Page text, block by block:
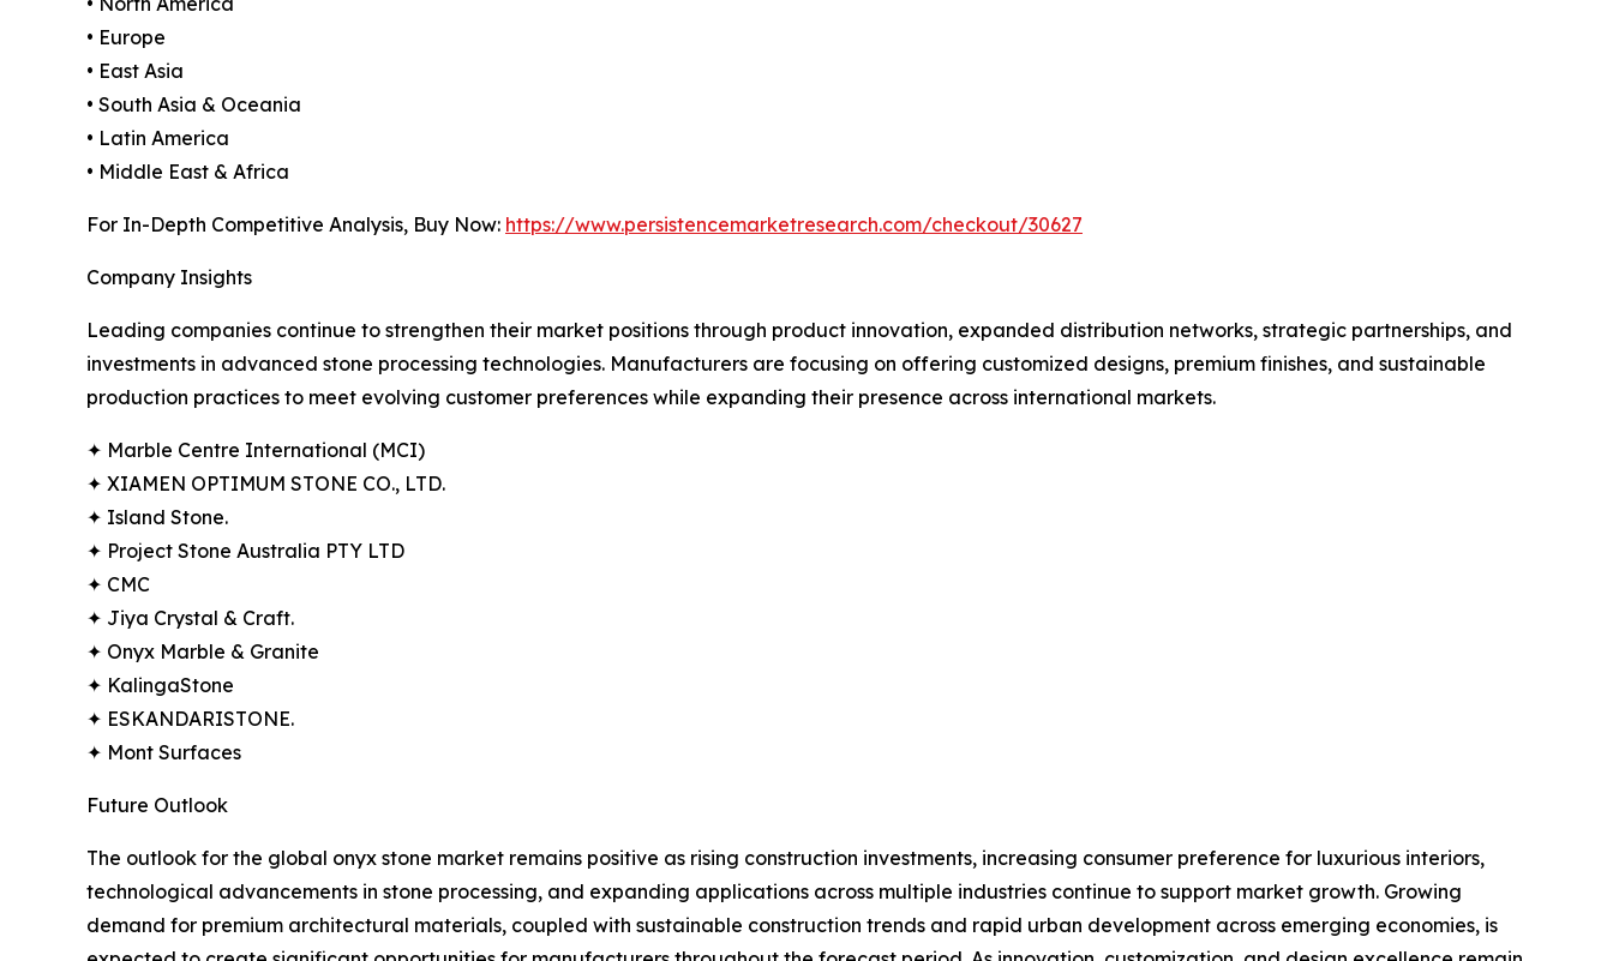
• Europe
• East Asia
• South Asia & Oceania
• Latin America
• Middle East & Africa
For In-Depth Competitive Analysis, Buy Now: https://www.persistencemarketresearch.com/checkout/30627
Company Insights
Leading companies continue to strengthen their market positions through product innovation, expanded distribution networks, strategic partnerships, and
investments in advanced stone processing technologies. Manufacturers are focusing on offering customized designs, premium finishes, and sustainable
production practices to meet evolving customer preferences while expanding their presence across international markets.
✦ Marble Centre International (MCI)
✦ XIAMEN OPTIMUM STONE CO., LTD.
✦ Island Stone.
✦ Project Stone Australia PTY LTD
✦ CMC
✦ Jiya Crystal & Craft.
✦ Onyx Marble & Granite
✦ KalingaStone
✦ ESKANDARISTONE.
✦ Mont Surfaces
Future Outlook
The outlook for the global onyx stone market remains positive as rising construction investments, increasing consumer preference for luxurious interiors,
technological advancements in stone processing, and expanding applications across multiple industries continue to support market growth. Growing
demand for premium architectural materials, coupled with sustainable construction trends and rapid urban development across emerging economies, is